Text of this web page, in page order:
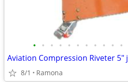
• • • • • • • • • • •
Aviation Compression Riveter 5"
8/1 Ramona